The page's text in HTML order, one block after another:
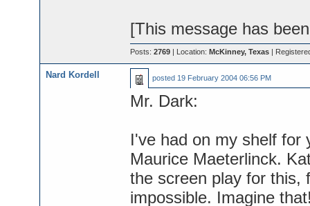
[This message has
Posts: 2769| Location: McKinney, Texas|
Nard Kordell posted 19 February 2004 06:56 PM
Mr. Dark:
I've had on my shelf for
Maurice Maeterlinck.
the screen play for this,
impossible. Imagine